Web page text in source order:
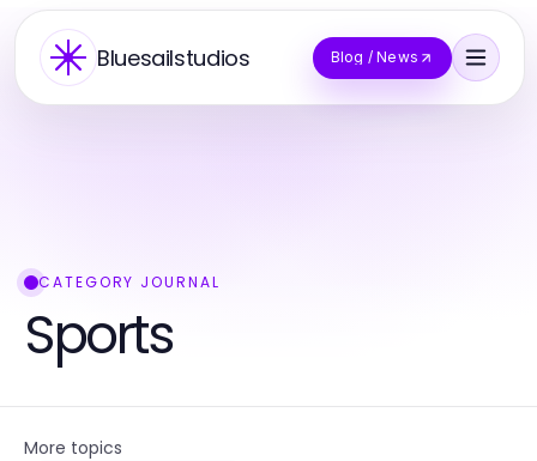
Bluesailstudios Blog / News
CATEGORY JOURNAL
Sports
More topics